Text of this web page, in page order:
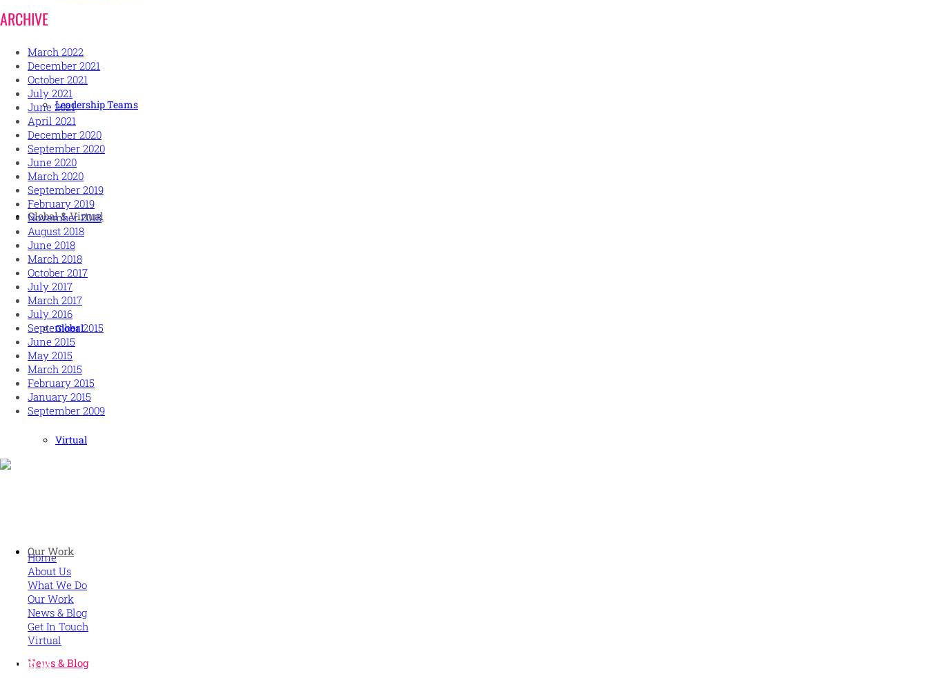
Leadership Teams
Global & Virtual
Global
Virtual
Our Work
News & Blog
ARCHIVE
March 2022
December 2021
October 2021
July 2021
June 2021
April 2021
December 2020
September 2020
June 2020
March 2020
September 2019
February 2019
November 2018
August 2018
June 2018
March 2018
October 2017
July 2017
March 2017
July 2016
September 2015
June 2015
May 2015
March 2015
February 2015
January 2015
September 2009
Home
About Us
What We Do
Our Work
News & Blog
Get In Touch
Virtual
CONTACT US